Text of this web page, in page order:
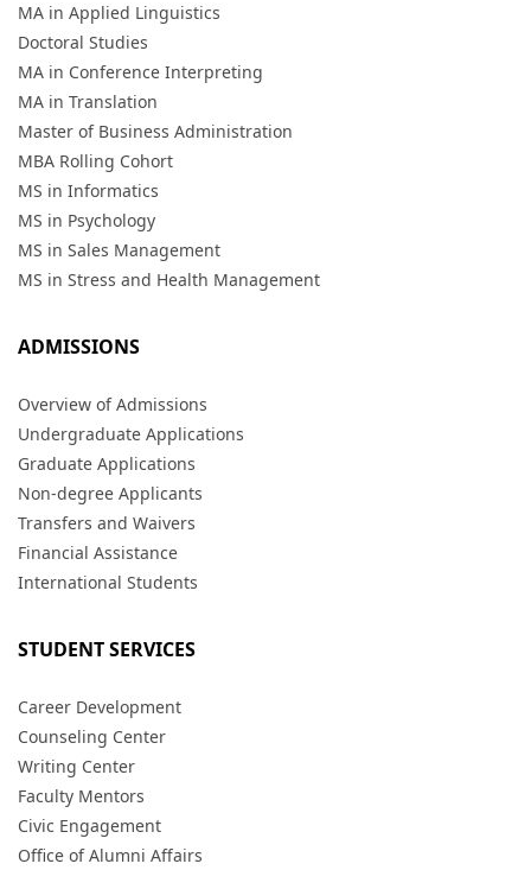
MA in Applied Linguistics
Doctoral Studies
MA in Conference Interpreting
MA in Translation
Master of Business Administration
MBA Rolling Cohort
MS in Informatics
MS in Psychology
MS in Sales Management
MS in Stress and Health Management
ADMISSIONS
Overview of Admissions
Undergraduate Applications
Graduate Applications
Non-degree Applicants
Transfers and Waivers
Financial Assistance
International Students
STUDENT SERVICES
Career Development
Counseling Center
Writing Center
Faculty Mentors
Civic Engagement
Office of Alumni Affairs